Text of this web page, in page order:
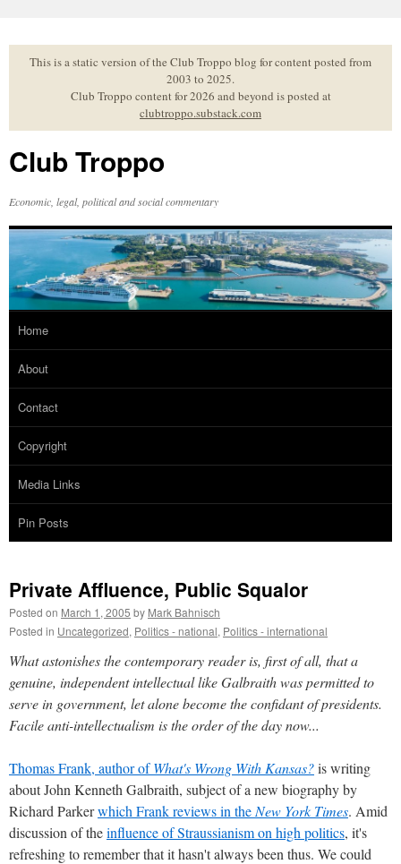
to
contentThis is a static version of the Club Troppo blog for content posted from
2003 to 2025.
Club Troppo content for 2026 and beyond is posted at
clubtroppo.substack.com
Club Troppo
Economic, legal, political and social commentary
Home
About
Contact
Copyright
Media Links
Pin Posts
Private Affluence, Public Squalor
Posted on March 1, 2005 by Mark Bahnisch
Posted in Uncategorized, Politics - national, Politics - international
What astonishes the contemporary reader is, first of all, that a
genuine, independent intellectual like Galbraith was permitted to
serve in government, let alone become the confidant of presidents.
Facile anti-intellectualism is the order of the day now...
Thomas Frank, author ofWhat's Wrong With Kansas?is writing
about John Kenneth Galbraith, subject of a new biography by
Richard Parkerwhich Frank reviews in the New York Times. Amid
discussion of theinfluence of Straussianism on high politics, it's
refreshing to remember that it hasn't always been thus. We could